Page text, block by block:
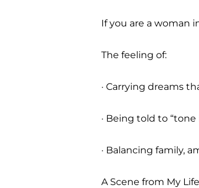
If you are a woman
The feeling of:
· Carrying dreams
· Being told to
· Balancing family,
A Scene from My